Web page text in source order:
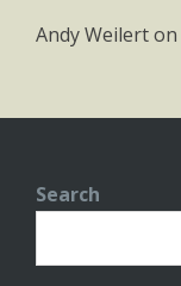
Andy Weilerton
Search